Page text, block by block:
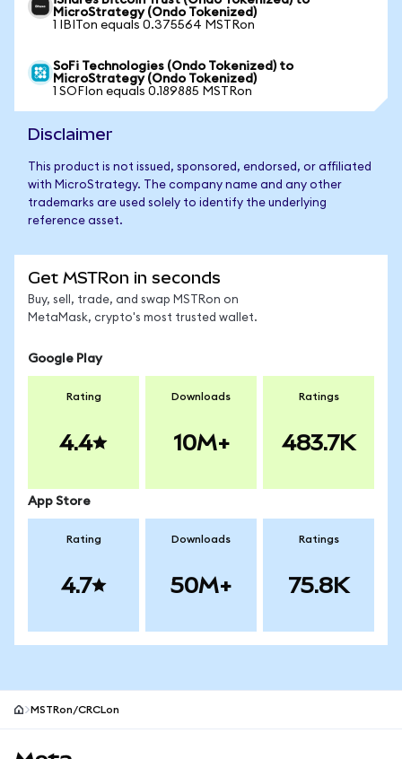
MicroStrategy (Ondo Tokenized)
1 IBITon equals 0.375564 MSTRon
SoFi Technologies (Ondo Tokenized) to
MicroStrategy (Ondo Tokenized)
1 SOFIon equals 0.189885 MSTRon
Disclaimer
This product is not issued, sponsored, endorsed, or affiliated
with MicroStrategy. The company name and any other
trademarks are used solely to identify the underlying
reference asset.
Get MSTRon in seconds
Buy, sell, trade, and swap MSTRon on
MetaMask, crypto's most trusted wallet.
Google Play
Rating
4.4
Downloads
10M+
Ratings
483.7K
App Store
Rating
4.7
Downloads
50M+
Ratings
75.8K
MSTRon/CRCLon